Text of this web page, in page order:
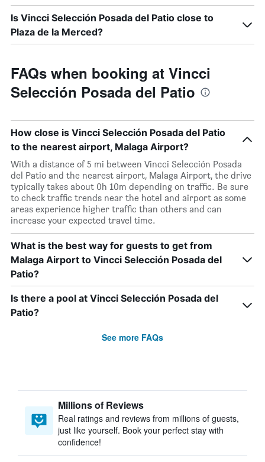
Is Vincci Selección Posada del Patio close to
Plaza de la Merced?
FAQs when booking at Vincci
Selección Posada del Patio
How close is Vincci Selección Posada del Patio
to the nearest airport, Malaga Airport?
With a distance of 5 mi between Vincci Selección Posada
del Patio and the nearest airport, Malaga Airport, the drive
typically takes about 0h 10m depending on traffic. Be sure
to check traffic trends near the hotel and airport as some
areas experience higher traffic than others and can
increase your expected travel time.
What is the best way for guests to get from
Malaga Airport to Vincci Selección Posada del
Patio?
Is there a pool at Vincci Selección Posada del
Patio?
See more FAQs
Millions of Reviews
Real ratings and reviews from millions of guests,
just like yourself. Book your perfect stay with
confidence!